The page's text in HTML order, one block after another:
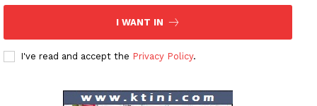
I WANT IN
I've read and accept the Privacy Policy.